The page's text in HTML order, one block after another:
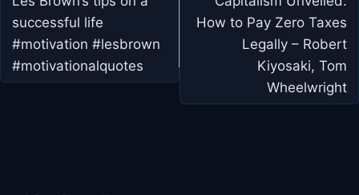
navigation
successful life
#motivation #lesbrown
#motivationalquotes
How to Pay Zero Taxes
Legally – Robert
Kiyosaki, Tom
Wheelwright